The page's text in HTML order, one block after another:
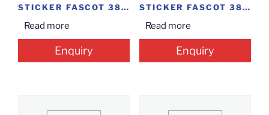
STICKER FASCOT 38MM*20MM(ROLL)
Read more
Enquiry
STICKER FASCOT 38MM*12.5MM
Read more
Enquiry